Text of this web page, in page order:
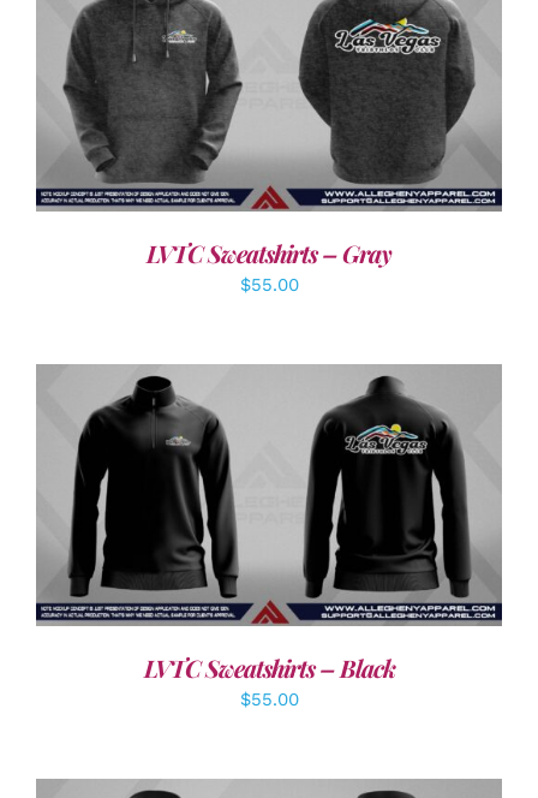
DETAILS
LVTC Sweatshirts – Gray
$55.00
LVTC Sweatshirts – Black
$55.00